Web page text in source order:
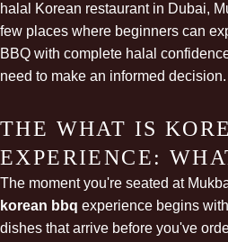
halal Korean restaurant in Dubai,
few places where beginners can
BBQ with complete halal
need to make an informed decision.
THE WHAT IS
EXPERIENCE:
The moment you're seated at
korean bbq experience begins
dishes that arrive before you've